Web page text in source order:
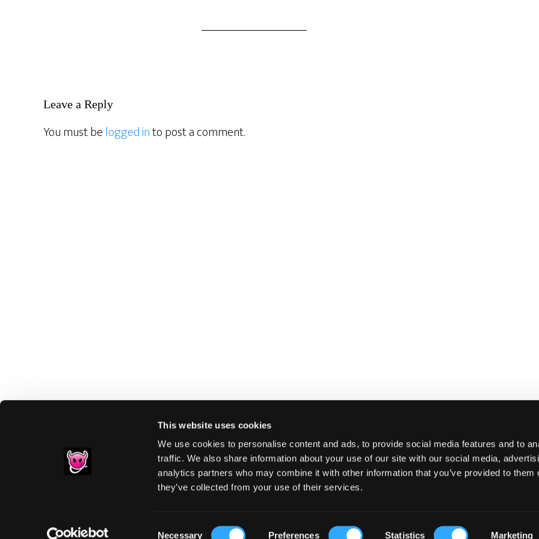
This website uses cookies
We use cookies to personalise content and ads, to provide social media features and to
traffic. We also share information about your use of our site with our social media,
analytics partners who may combine it with other information that you’ve provided to them
they’ve collected from your use of their services.
Necessary Preferences Statistics Marketing
Reader
Interactions
Leave a Reply
You must belogged into post a comment.